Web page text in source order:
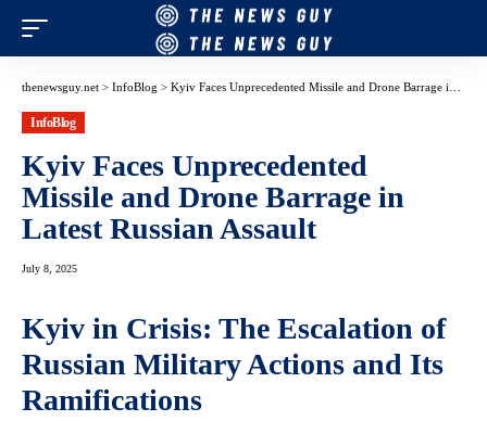
thenewsguy.net > InfoBlog > Kyiv Faces Unprecedented Missile and Drone Barrage in Latest Russian Assault
InfoBlog
Kyiv Faces Unprecedented
Missile and Drone Barrage in
Latest Russian Assault
July 8, 2025
Kyiv in Crisis: The Escalation of
Russian Military Actions and Its
Ramifications